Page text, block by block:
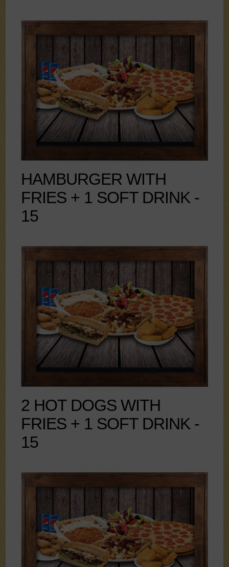
HAMBURGER WITH
FRIES + 1 SOFT DRINK -
15
2 HOT DOGS WITH
FRIES + 1 SOFT DRINK -
15